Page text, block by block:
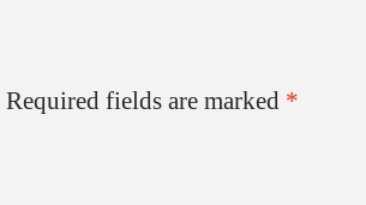
Required fields are marked *